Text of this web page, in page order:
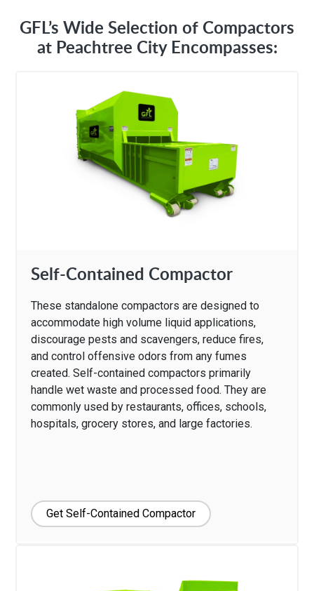
GFL’s Wide Selection of Compactors
at Peachtree City Encompasses:
Self-Contained Compactor
These standalone compactors are designed to
accommodate high volume liquid applications,
discourage pests and scavengers, reduce fires,
and control offensive odors from any fumes
created. Self-contained compactors primarily
handle wet waste and processed food. They are
commonly used by restaurants, offices, schools,
hospitals, grocery stores, and large factories.
Get Self-Contained Compactor